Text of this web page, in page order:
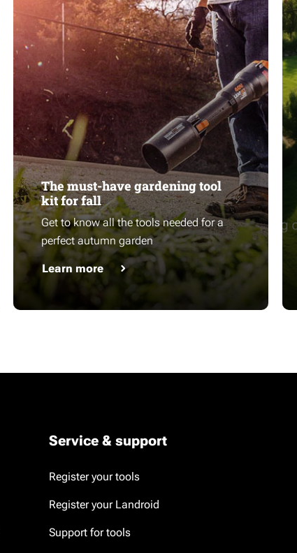
The must-have gardening tool
kit for fall
Get to know all the tools needed for a
perfect autumn garden
Learn more
Service & support
Register your tools
Register your Landroid
Support for tools